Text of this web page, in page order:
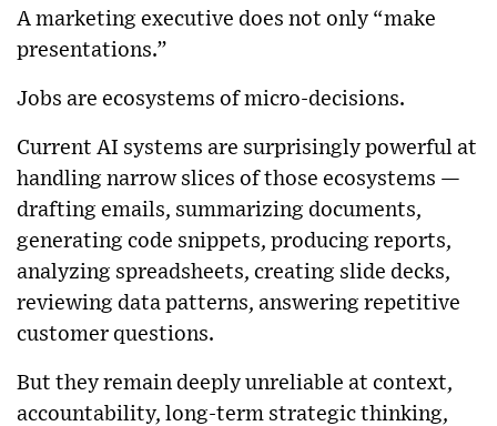
A marketing executive does not only “make
presentations.”
Jobs are ecosystems of micro-decisions.
Current AI systems are surprisingly powerful at
handling narrow slices of those ecosystems —
drafting emails, summarizing documents,
generating code snippets, producing reports,
analyzing spreadsheets, creating slide decks,
reviewing data patterns, answering repetitive
customer questions.
But they remain deeply unreliable at context,
accountability, long-term strategic thinking,